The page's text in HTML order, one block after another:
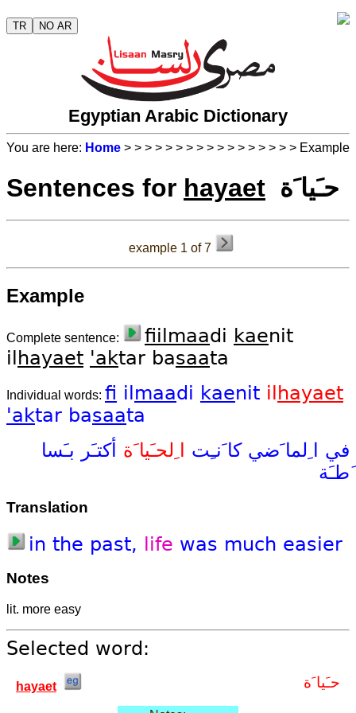
TR NO AR
Egyptian Arabic Dictionary
You are here: Home > > > > > > > > > > > > > > > > > Example
Sentences for hayaet حـَيا َة
example 1 of 7
Example
Complete sentence: fiil maadi kaenit
il hayaet 'aktar basaata
Individual words: fi il maadi kaenit il hayaet
'aktar basaata
في
ا ِلما َضيكا َنـِت ا ِلحـَيا َة أكتـَر بـَسا
َطـَة
Translation
in the past, life was much easier
Notes
lit. more easy
Selected word:
hayaet حـَيا َة